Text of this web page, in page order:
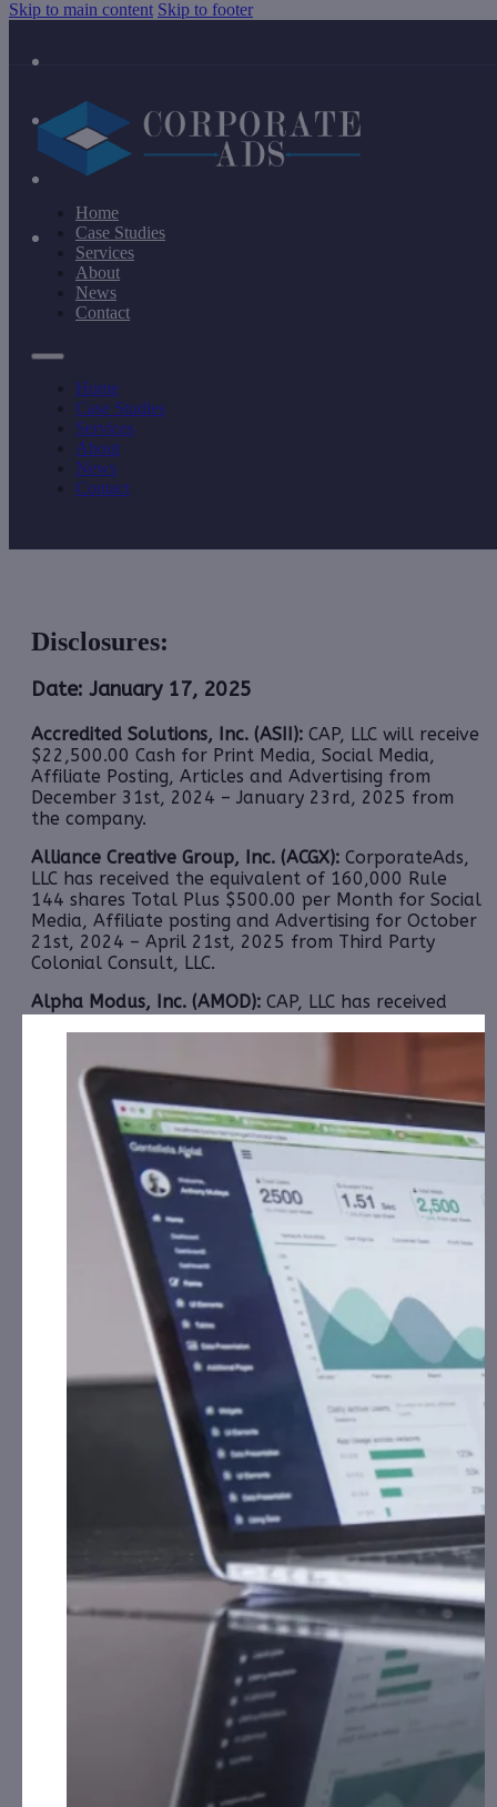
Skip to main content Skip to footer
Home
Case Studies
Services
About
News
Contact
Home
Case Studies
Services
About
News
Contact
Disclosures:
Date: January 17, 2025
Accredited Solutions, Inc. (ASII): CAP, LLC will receive
$22,500.00 Cash for Print Media, Social Media,
Affiliate Posting, Articles and Advertising from
December 31st, 2024 – January 23rd, 2025 from
the company.
Alliance Creative Group, Inc. (ACGX): CorporateAds,
LLC has received the equivalent of 160,000 Rule
144 shares Total Plus $500.00 per Month for Social
Media, Affiliate posting and Advertising for October
21st, 2024 – April 21st, 2025 from Third Party
Colonial Consult, LLC.
Alpha Modus, Inc. (AMOD): CAP, LLC has received
January 2nd, 2024 – January 31st, 2025 fromthe
Company.
1606 Corp. (CBDW):CAP, LLC has received $9,000.00
Cash for Print Media, Social Media, Affiliate Posting,
Articles and Advertising from January 1st, 2025 –
February 16th, 2025 from the Company.
Extreme One Entertainment, Inc. (XONI):
CAP, LLC
has received $6,000.00 Cash for Print Media, Social
Media, Affiliate Posting, Articles and
Advertising from January 6
th
, 2025 – February 8th,
2025 from DHX Holdings, LLC.
HNO International, Inc. (HNOI): CAP, LLC has
received $6,000.00 Cash for Print Media, Social
Media, Affiliate Posting, Articles and
Advertising from January 13th, 2025 – January
, 2025 from a Third Party.
iQSTEL, Inc. (IQST):CAP, LLC has received $20,000.00
Cash for Print Media, Social Media, Affiliate Posting,
Articles and Advertising from January 2nd, 2025 –
January 30th, 2025 from
the Company.
Innovative Designs, Inc. (IVDN):CorporateAds, LLC
will receive the equivalent of 100,000 Rule 144
shares in 1 year for Advertising and Social Media
Marketing for December 24th, 2024 – December
30th, 2025 from third party Colonial Consult, LLC.
New Asia Holdings, Inc. (NAHD):
CorporateAds, LLC
will receive $20,000.00 cash plus 400,000 Rule 144
Shares Total for Print Media, Social Media, Affiliate
Posting, Articles and Advertising from August 16th,
2024 – April 30th, 2025 from the Company.